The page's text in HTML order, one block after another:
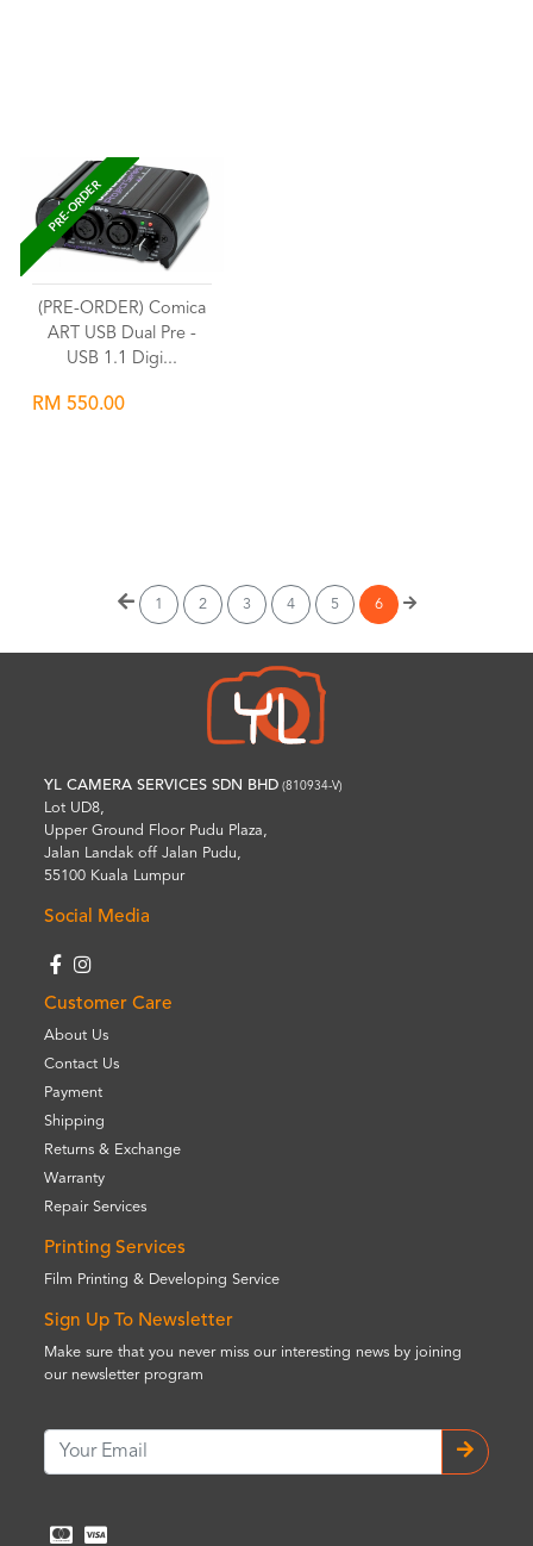
PRE-ORDER
(PRE-ORDER) Comica
ART USB Dual Pre -
USB 1.1 Digi...
RM 550.00
1 2 3 4 5 6
YL CAMERA SERVICES SDN BHD (810934-V)
Lot UD8,
Upper Ground Floor Pudu Plaza,
Jalan Landak off Jalan Pudu,
55100 Kuala Lumpur
Social Media
Customer Care
About Us
Contact Us
Payment
Shipping
Returns & Exchange
Warranty
Repair Services
Printing Services
Film Printing & Developing Service
Sign Up To Newsletter
Make sure that you never miss our interesting news by joining
our newsletter program